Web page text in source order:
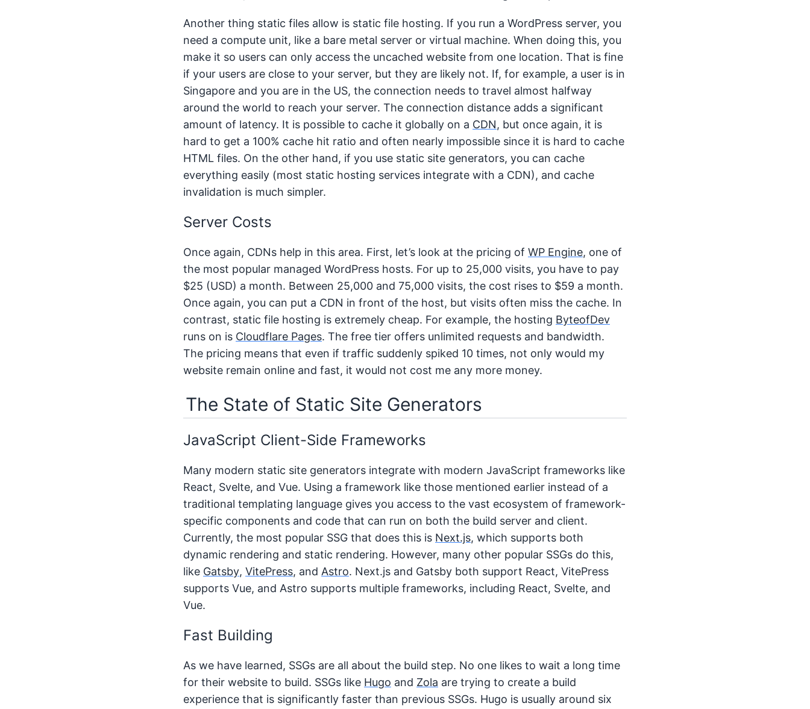
Another thing static files allow is static file hosting. If you run a WordPress server, you
need a compute unit, like a bare metal server or virtual machine. When doing this, you
make it so users can only access the uncached website from one location. That is fine
if your users are close to your server, but they are likely not. If, for example, a user is in
Singapore and you are in the US, the connection needs to travel almost halfway
around the world to reach your server. The connection distance adds a significant
amount of latency. It is possible to cache it globally on a CDN, but once again, it is
hard to get a 100% cache hit ratio and often nearly impossible since it is hard to cache
HTML files. On the other hand, if you use static site generators, you can cache
everything easily (most static hosting services integrate with a CDN), and cache
invalidation is much simpler.
Server Costs
Once again, CDNs help in this area. First, let’s look at the pricing of WP Engine, one of
the most popular managed WordPress hosts. For up to 25,000 visits, you have to pay
$25 (USD) a month. Between 25,000 and 75,000 visits, the cost rises to $59 a month.
Once again, you can put a CDN in front of the host, but visits often miss the cache. In
contrast, static file hosting is extremely cheap. For example, the hosting ByteofDev
runs on is Cloudflare Pages. The free tier offers unlimited requests and bandwidth.
The pricing means that even if traffic suddenly spiked 10 times, not only would my
website remain online and fast, it would not cost me any more money.
The State of Static Site Generators
JavaScript Client-Side Frameworks
Many modern static site generators integrate with modern JavaScript frameworks like
React, Svelte, and Vue. Using a framework like those mentioned earlier instead of a
traditional templating language gives you access to the vast ecosystem of framework-
specific components and code that can run on both the build server and client.
Currently, the most popular SSG that does this is Next.js, which supports both
dynamic rendering and static rendering. However, many other popular SSGs do this,
like Gatsby, VitePress, and Astro. Next.js and Gatsby both support React, VitePress
supports Vue, and Astro supports multiple frameworks, including React, Svelte, and
Vue.
Fast Building
As we have learned, SSGs are all about the build step. No one likes to wait a long time
for their website to build. SSGs like Hugo and Zola are trying to create a build
experience that is significantly faster than previous SSGs. Hugo is usually around six